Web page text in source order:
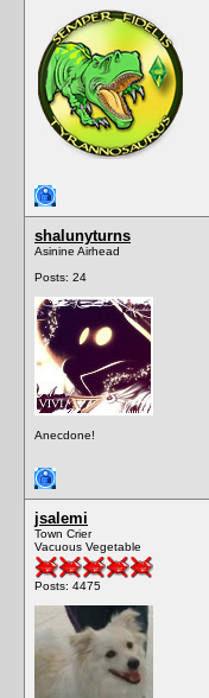
shalunyturns
Asinine Airhead
Posts: 24
Anecdone!
jsalemi
Town Crier
Vacuous Vegetable
Posts: 4475